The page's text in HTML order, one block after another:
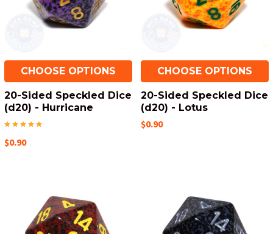
CHOOSE OPTIONS
20-Sided Speckled Dice
(d20) - Hurricane
$0.90
CHOOSE OPTIONS
20-Sided Speckled Dice
(d20) - Lotus
$0.90